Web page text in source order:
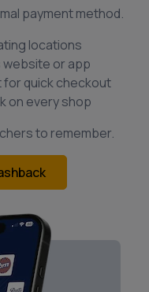
payment method.
locations
website or app
for quick checkout
on every shop
to remember.